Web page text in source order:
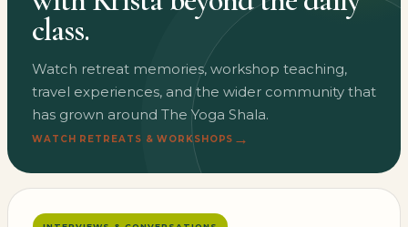
class.
Watch retreat memories, workshop teaching,
travel experiences, and the wider community that
has grown around The Yoga Shala.
WATCH RETREATS & WORKSHOPS →